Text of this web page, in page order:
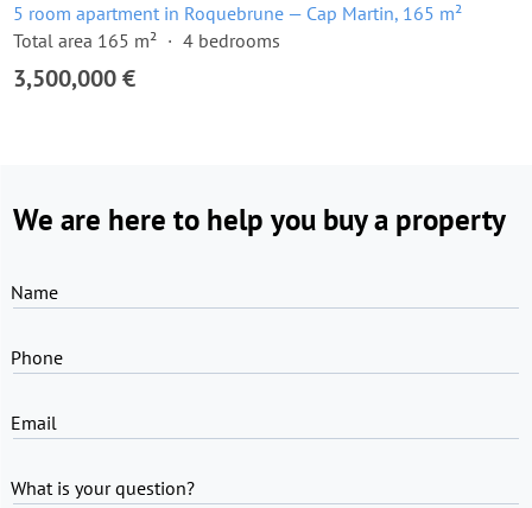
5 room apartment in Roquebrune — Cap Martin, 165 m²
Total area 165 m²
4 bedrooms
3,500,000 €
We are here to help you buy a property
Name
Phone
Email
What is your question?